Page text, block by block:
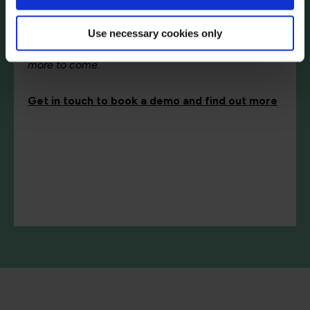
Use necessary cookies only
Simulabs initial release includes technical content
in Amazon S3 Static Website Management,
AWS FinOps and LLM Application Security – with
more to come.
Get in touch to book a demo and find out more